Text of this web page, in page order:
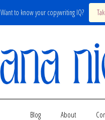
Want to know your copywriting IQ?
Blog About